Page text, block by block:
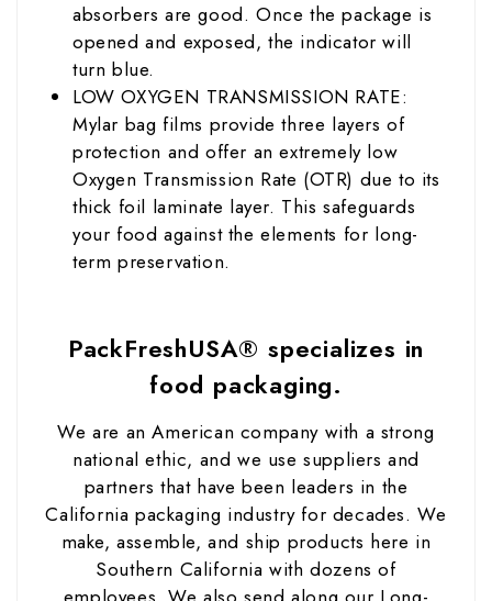
absorbers are good. Once the package is
opened and exposed, the indicator will
turn blue.
LOW OXYGEN TRANSMISSION RATE:
Mylar bag films provide three layers of
protection and offer an extremely low
Oxygen Transmission Rate (OTR) due to its
thick foil laminate layer. This safeguards
your food against the elements for long-
term preservation.
PackFreshUSA® specializes in
food packaging.
We are an American company with a strong
national ethic, and we use suppliers and
partners that have been leaders in the
California packaging industry for decades. We
make, assemble, and ship products here in
Southern California with dozens of